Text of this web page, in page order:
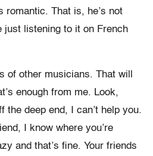
romantic. That is, he’s not
just listening to it on French
of other musicians. That will
enough from me. Look,
the deep end, I can’t help you.
I know where you’re
and that’s fine. Your friends